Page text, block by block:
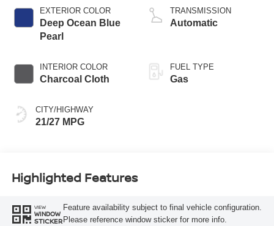
EXTERIOR COLOR
Deep Ocean Blue
Pearl
INTERIOR COLOR
Charcoal Cloth
CITY/HIGHWAY
21/27 MPG
TRANSMISSION
Automatic
FUEL TYPE
Gas
Highlighted Features
VIEW
WINDOW
STICKER
Feature availability subject to final vehicle configuration.
Please reference window sticker for more info.